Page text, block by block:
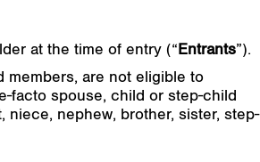
at the time of entry (“Entrants”).
members, are not eligible to
facto spouse, child or step-child
niece, nephew, brother, sister, step-